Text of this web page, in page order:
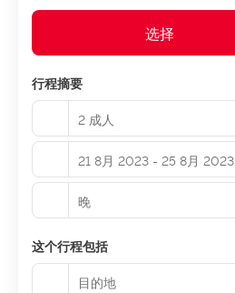
选择
行程摘要
2 成人
21 8月 2023 - 25 8月 2023
晚
这个行程包括
目的地